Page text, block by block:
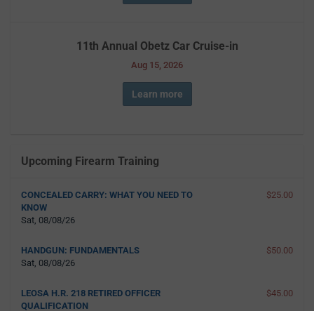
11th Annual Obetz Car Cruise-in
Aug 15, 2026
Learn more
Upcoming Firearm Training
CONCEALED CARRY: WHAT YOU NEED TO
KNOW
Sat, 08/08/26
$25.00
HANDGUN: FUNDAMENTALS
Sat, 08/08/26
$50.00
LEOSA H.R. 218 RETIRED OFFICER
QUALIFICATION
$45.00